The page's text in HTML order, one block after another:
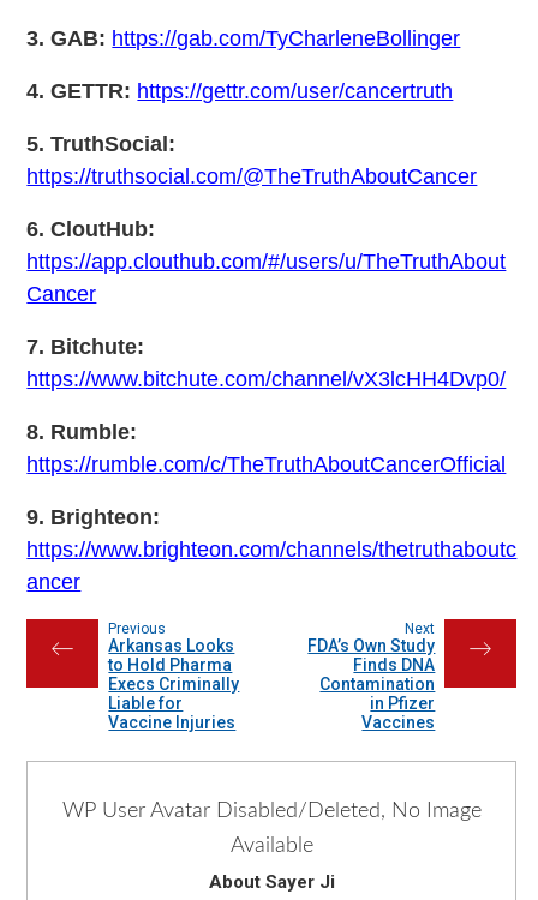
3. GAB: https://gab.com/TyCharleneBollinger
4. GETTR: https://gettr.com/user/cancertruth
5. TruthSocial:
https://truthsocial.com/@TheTruthAboutCancer
6. CloutHub:
https://app.clouthub.com/#/users/u/TheTruthAbout
Cancer
7. Bitchute:
https://www.bitchute.com/channel/vX3lcHH4Dvp0/
8. Rumble:
https://rumble.com/c/TheTruthAboutCancerOfficial
9. Brighteon:
https://www.brighteon.com/channels/thetruthaboutc
ancer
←
Previous
Arkansas Looks
to Hold Pharma
Execs Criminally
Liable for
Vaccine Injuries
→
Next
FDA’s Own Study
Finds DNA
Contamination
in Pfizer
Vaccines
WP User Avatar Disabled/Deleted, No Image
Available
About Sayer Ji